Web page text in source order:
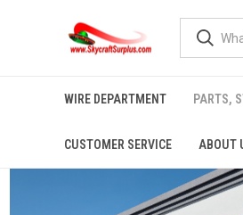
WIRE DEPARTMENT PARTS,
CUSTOMER SERVICE ABOUT